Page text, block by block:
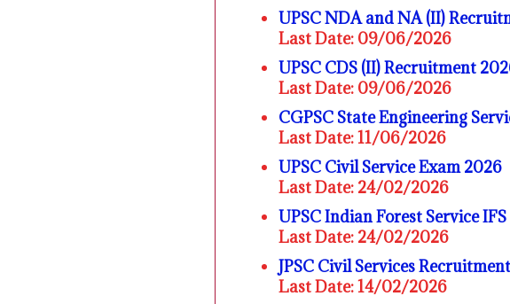
UPSC NDA and NA (II)
Last Date: 09/06/2026
UPSC CDS (II) Recruitment
Last Date: 09/06/2026
CGPSC State Engineering
Last Date: 11/06/2026
UPSC Civil Service Exam 2026
Last Date: 24/02/2026
UPSC Indian Forest Service
Last Date: 24/02/2026
JPSC Civil Services
Last Date: 14/02/2026